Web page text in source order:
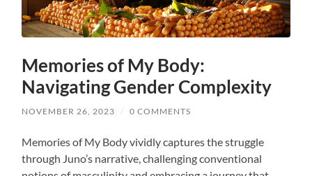
Memories of My Body:
Navigating Gender Complexity
NOVEMBER 26, 2023 / 0 COMMENTS
Memories of My Body vividly captures the struggle
through Juno’s narrative, challenging conventional